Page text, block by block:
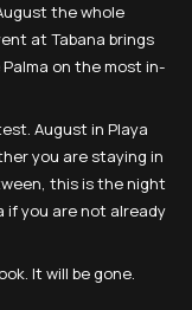
the whole
at Tabana brings
on the most in-
August in Playa
you are staying in
this is the night
if you are not already
It will be gone.